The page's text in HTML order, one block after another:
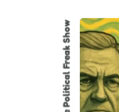
The Political Freak Show